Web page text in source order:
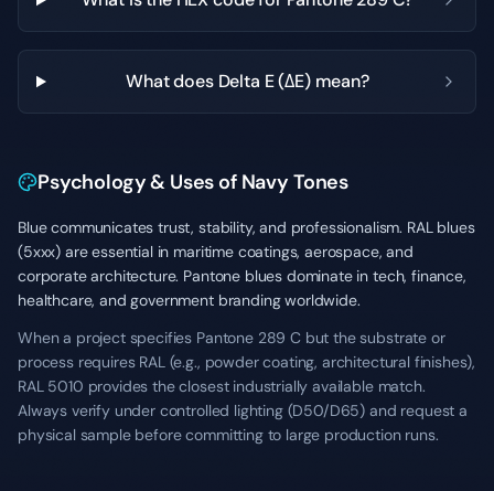
What does Delta E (ΔE) mean?
Psychology & Uses of Navy Tones
Blue communicates trust, stability, and professionalism. RAL blues
(5xxx) are essential in maritime coatings, aerospace, and
corporate architecture. Pantone blues dominate in tech, finance,
healthcare, and government branding worldwide.
When a project specifies Pantone 289 C but the substrate or
process requires RAL (e.g., powder coating, architectural finishes),
RAL 5010 provides the closest industrially available match.
Always verify under controlled lighting (D50/D65) and request a
physical sample before committing to large production runs.